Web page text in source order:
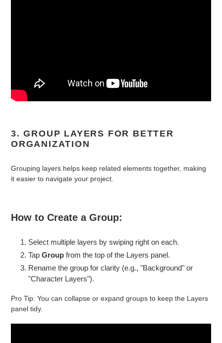
3. GROUP LAYERS FOR BETTER
ORGANIZATION
Grouping layers helps keep related elements together, making
it easier to navigate your project.
How to Create a Group:
Select multiple layers by swiping right on each.
Tap Group from the top of the Layers panel.
Rename the group for clarity (e.g., "Background" or
"Character Layers").
Pro Tip: You can collapse or expand groups to keep the Layers
panel tidy.